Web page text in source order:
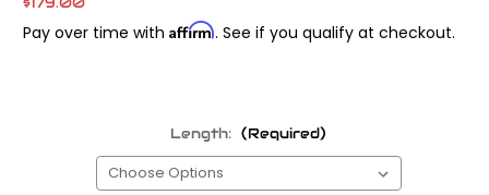
$179.00
Pay over time with Affirm. See if you qualify at checkout.
Length: (Required)